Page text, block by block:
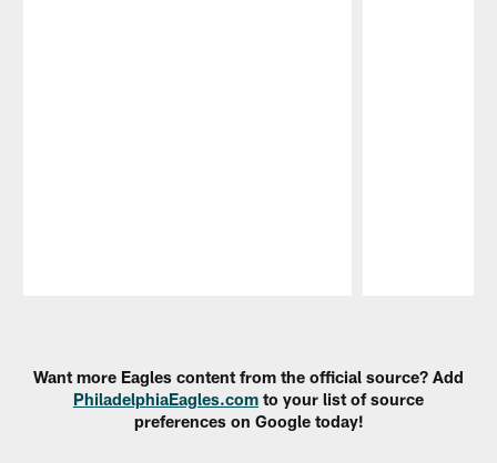
Want more Eagles content from the official source? Add
PhiladelphiaEagles.com to your list of source
preferences on Google today!